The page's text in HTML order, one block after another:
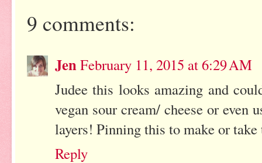
9 comments:
JenFebruary 11, 2015 at 6:29 AM
Judee this looks amazing and
vegan sour cream/ cheese or even
layers! Pinning this to make or
Reply